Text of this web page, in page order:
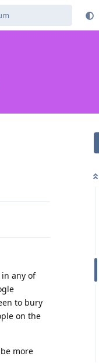
any of
to bury
on the
more